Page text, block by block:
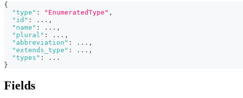
{
"type" : "EnumeratedType" ,
"id" : ... ,
"name" : ... ,
"plural" : ... ,
"abbreviation" : ... ,
"extends_type" : ... ,
"types" :
...
}
Fields